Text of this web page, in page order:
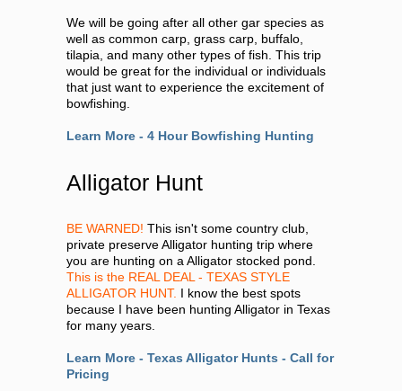
We will be going after all other gar species as
well as common carp, grass carp, buffalo,
tilapia, and many other types of fish. This trip
would be great for the individual or individuals
that just want to experience the excitement of
bowfishing.
Learn More - 4 Hour Bowfishing Hunting
Alligator Hunt
BE WARNED! This isn't some country club,
private preserve Alligator hunting trip where
you are hunting on a Alligator stocked pond.
This is the REAL DEAL - TEXAS STYLE
ALLIGATOR HUNT. I know the best spots
because I have been hunting Alligator in Texas
for many years.
Learn More - Texas Alligator Hunts - Call for
Pricing